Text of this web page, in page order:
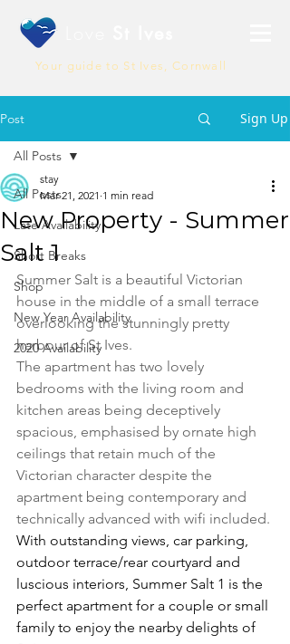
Your guide to St Ives, Cornwall
Post Sign Up
All Posts
Late Availability
Short Breaks
Shop
New Year Availability
2020 Availability
All Posts
New Property - Summer
Salt 1
stay
Mar 21, 2021 1 min read
Summer Salt is a beautiful Victorian
house in the middle of a small terrace
overlooking the stunningly pretty
harbour of St Ives.
The apartment has two lovely
bedrooms with the living room and
kitchen areas being deceptively
spacious, emphasised by ornate high
ceilings that retain much of the
Victorian character despite the
apartment being contemporary and
technically advanced with wifi included.
With outstanding views, car parking,
outdoor terrace/rear courtyard and
luscious interiors, Summer Salt 1 is the
perfect apartment for a couple or small
family to enjoy the nearby delights of